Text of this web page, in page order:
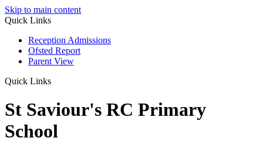
Skip to main content
Quick Links
Reception Admissions
Ofsted Report
Parent View
Quick Links
St Saviour's RC Primary
School